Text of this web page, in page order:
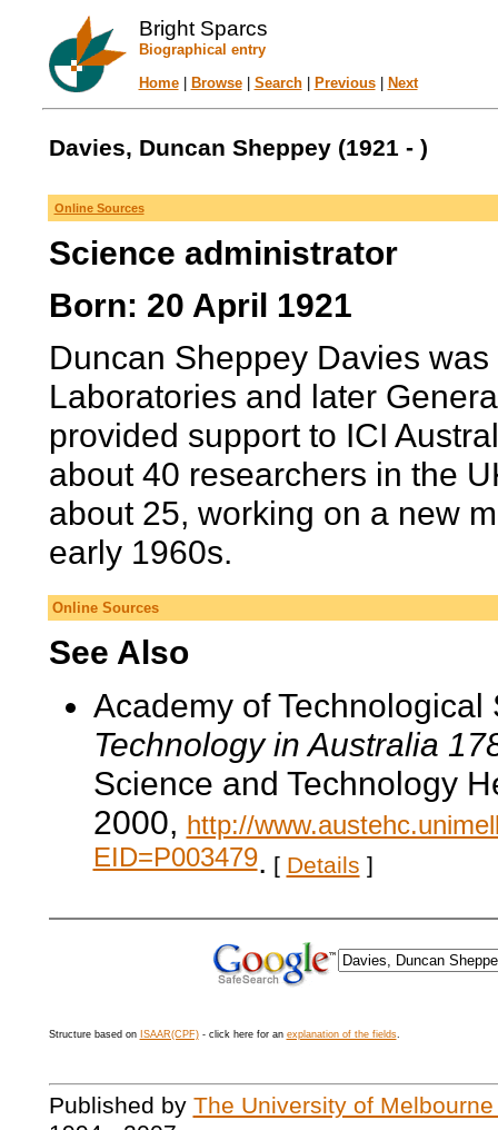
Bright Sparcs
Biographical entry
Home| Browse| Search| Previous| Next
Davies, Duncan Sheppey (1921 - )
Online Sources
Science administrator
Born: 20 April 1921
Duncan Sheppey Davies
Laboratories and later
provided support to ICI
about 40 researchers in the
about 25, working on a new
early 1960s.
Online Sources
See Also
Academy of
Technology in Australia
Science and Technology
2000, http://
EID=P003479. [ Details ]
Structure based on ISAAR(CPF)- click here for an explanation of the fields.
Published by The University of